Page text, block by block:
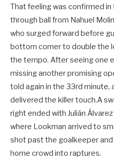
That feeling was confirmed
through ball from Nahuel
who surged forward before
bottom corner to double the
the tempo. After seeing one
missing another promising
told again in the 33rd minute,
delivered the killer touch.A
right ended with Julián
where Lookman arrived to
shot past the goalkeeper
home crowd into raptures.